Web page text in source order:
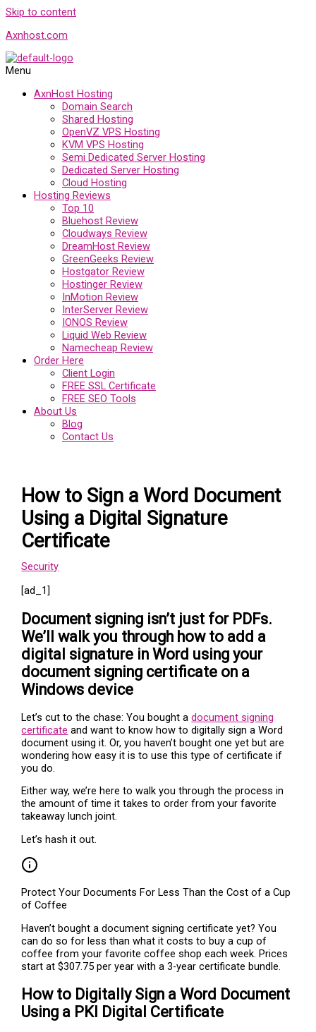
Skip to content
Axnhost.com
Menu
AxnHost Hosting
Domain Search
Shared Hosting
OpenVZ VPS Hosting
KVM VPS Hosting
Semi Dedicated Server Hosting
Dedicated Server Hosting
Cloud Hosting
Hosting Reviews
Top 10
Bluehost Review
Cloudways Review
DreamHost Review
GreenGeeks Review
Hostgator Review
Hostinger Review
InMotion Review
InterServer Review
IONOS Review
Liquid Web Review
Namecheap Review
Order Here
Client Login
FREE SSL Certificate
FREE SEO Tools
About Us
Blog
Contact Us
How to Sign a Word Document
Using a Digital Signature
Certificate
Security
[ad_1]
Document signing isn’t just for PDFs.
We’ll walk you through how to add a
digital signature in Word using your
document signing certificate on a
Windows device
Let’s cut to the chase: You bought adocument signing
certificate and want to know how to digitally sign a Word
document using it. Or, you haven’t bought one yet but are
wondering how easy it is to use this type of certificate if
you do.
Either way, we’re here to walk you through the process in
the amount of time it takes to order from your favorite
takeaway lunch joint.
Let’s hash it out.
Protect Your Documents For Less Than the Cost of a Cup
of Coffee
Haven’t bought a document signing certificate yet? You
can do so for less than what it costs to buy a cup of
coffee from your favorite coffee shop each week. Prices
start at $307.75 per year with a 3-year certificate bundle.
How to Digitally Sign a Word Document
Using a PKI Digital Certificate